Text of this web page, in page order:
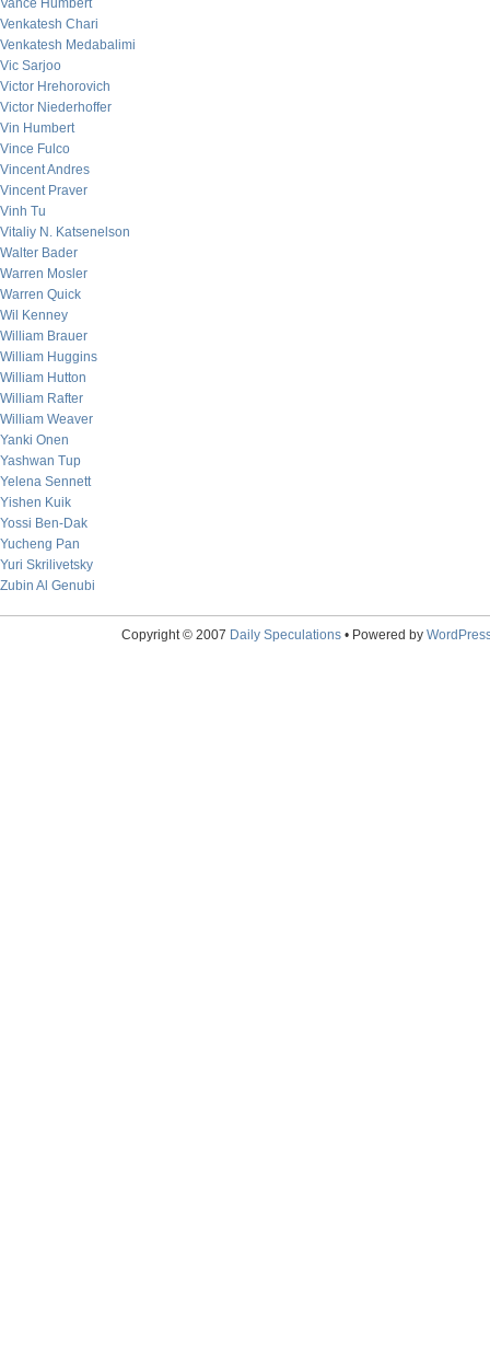
Vance Humbert
Venkatesh Chari
Venkatesh Medabalimi
Vic Sarjoo
Victor Hrehorovich
Victor Niederhoffer
Vin Humbert
Vince Fulco
Vincent Andres
Vincent Praver
Vinh Tu
Vitaliy N. Katsenelson
Walter Bader
Warren Mosler
Warren Quick
Wil Kenney
William Brauer
William Huggins
William Hutton
William Rafter
William Weaver
Yanki Onen
Yashwan Tup
Yelena Sennett
Yishen Kuik
Yossi Ben-Dak
Yucheng Pan
Yuri Skrilivetsky
Zubin Al Genubi
Copyright © 2007 Daily Speculations• Powered by